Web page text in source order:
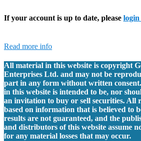
If your account is up to date, please login
Read more info
All material in this website is copyright
Enterprises Ltd. and may not be
part in any form without written
in this website is intended to be, nor
an invitation to buy or sell securities. All
based on information that is believed to
results are not guaranteed, and the
and distributors of this website assume
for any material losses that may occur.